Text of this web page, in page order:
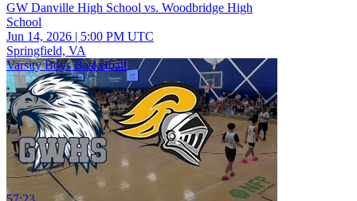
GW Danville High School vs. Woodbridge High
School
Jun 14, 2026 | 5:00 PM UTC
Springfield, VA
Varsity Boys Basketball